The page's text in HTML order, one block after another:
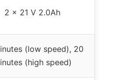
2 x 21 V 2.0Ah
(low speed), 20
(high speed)